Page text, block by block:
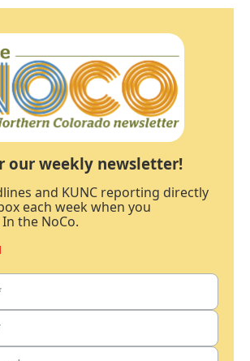
our weekly newsletter!
and KUNC reporting directly
each week when you
the NoCo.